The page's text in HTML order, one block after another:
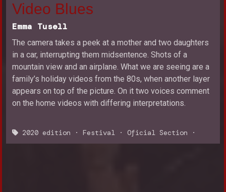
Video Blues
Emma Tusell
The camera takes a peek at a mother and two daughters
in a car, interrupting them midsentence. Shots of a
mountain view and an airplane. What we are seeing are a
family’s holiday videos from the 80s, when another layer
appears on top of the picture. On it two voices comment
on the home videos with differing interpretations.
2020 edition · Festival · Oficial Section ·